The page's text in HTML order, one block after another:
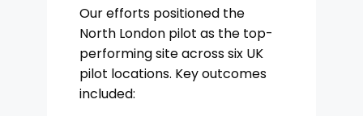
Our efforts positioned the
North London pilot as the top-
performing site across six UK
pilot locations. Key outcomes
included: